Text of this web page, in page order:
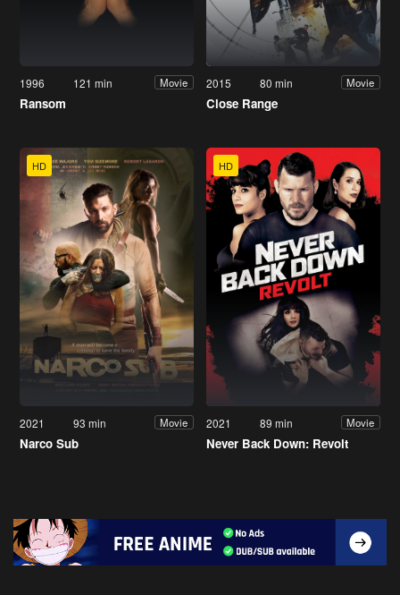
1996 121 min Movie
Ransom
2015 80 min Movie
Close Range
HD
2021 93 min Movie
Narco Sub
HD
2021 89 min Movie
Never Back Down: Revolt